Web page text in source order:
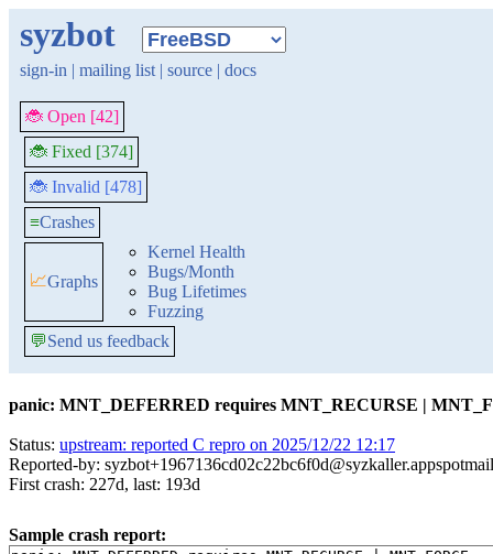
syzbot
sign-in | mailing list | source | docs
🐞 Open [42]
🐞 Fixed [374]
🐞 Invalid [478]
≡Crashes
📈Graphs
Kernel Health
Bugs/Month
Bug Lifetimes
Fuzzing
💬Send us feedback
panic: MNT_DEFERRED requires MNT_RECURSE |
Status: upstream: reported C repro on 2025/12/22 12:17
Reported-by:
First crash: 227d, last: 193d
Sample crash report: